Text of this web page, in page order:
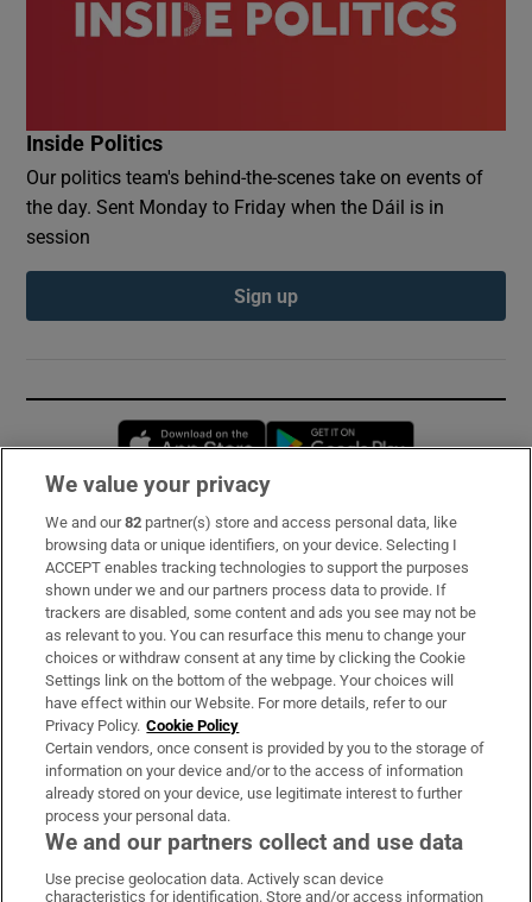
Inside Politics
Our politics team's behind-the-scenes take on events of
the day. Sent Monday to Friday when the Dáil is in
session
Sign up
Opens in new window
Subscribe
Support
About Us
Irish Times Products & Services
OUR PARTNERS:
We value your privacy
We and our82 partner(s) store and access personal data, like
browsing data or unique identifiers, on your device. Selecting I
ACCEPT enables tracking technologies to support the purposes
shown under we and our partners process data to provide. If
trackers are disabled, some content and ads you see may not be
as relevant to you. You can resurface this menu to change your
choices or withdraw consent at any time by clicking the Cookie
Settings link on the bottom of the webpage. Your choices will
have effect within our Website. For more details, refer to our
Privacy Policy. Cookie Policy
Certain vendors, once consent is provided by you to the storage of
information on your device and/or to the access of information
already stored on your device, use legitimate interest to further
process your personal data.
We and our partners collect and use data
Use precise geolocation data. Actively scan device
characteristics for identification. Store and/or access information